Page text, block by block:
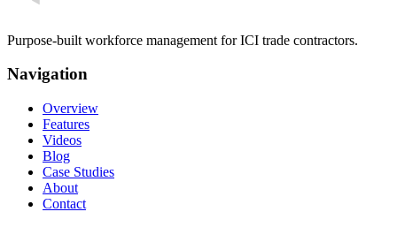
Purpose-built workforce management for ICI trade contractors.
Navigation
Overview
Features
Videos
Blog
Case Studies
About
Contact